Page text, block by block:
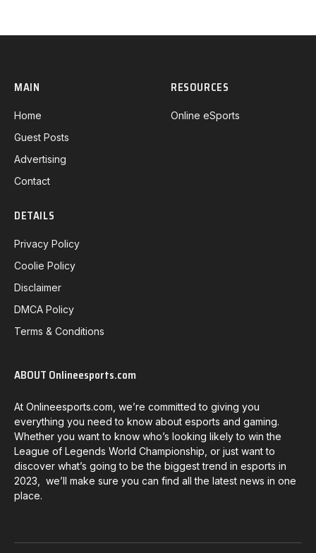
MAIN
Home
Guest Posts
Advertising
Contact
RESOURCES
Online eSports
DETAILS
Privacy Policy
Coolie Policy
Disclaimer
DMCA Policy
Terms & Conditions
ABOUT Onlineesports.com
At Onlineesports.com, we’re committed to giving you
everything you need to know about esports and gaming.
Whether you want to know who’s looking likely to win the
League of Legends World Championship, or just want to
discover what’s going to be the biggest trend in esports in
2023, we’ll make sure you can find all the latest news in one
place.